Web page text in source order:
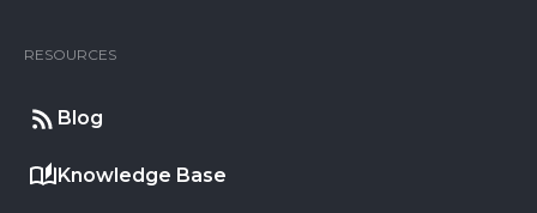
RESOURCES
Blog
Knowledge Base